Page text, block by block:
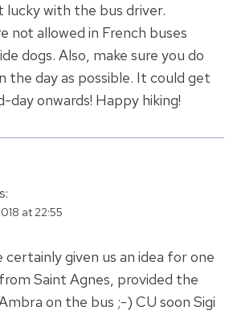
lucky with the bus driver.
not allowed in French buses
dogs. Also, make sure you do
the day as possible. It could get
onwards! Happy hiking!
at 22:55
certainly given us an idea for one
Saint Agnes, provided the
on the bus ;-) CU soon Sigi